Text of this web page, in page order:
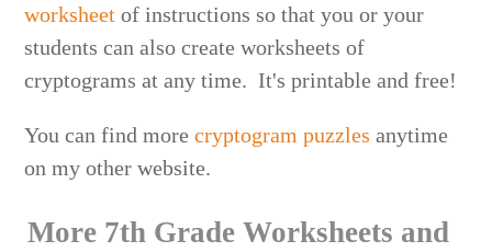
worksheet of instructions so that you or your
students can also create worksheets of
cryptograms at any time. It's printable and free!
You can find morecryptogram puzzles anytime
on my other website.
More 7th Grade Worksheets and